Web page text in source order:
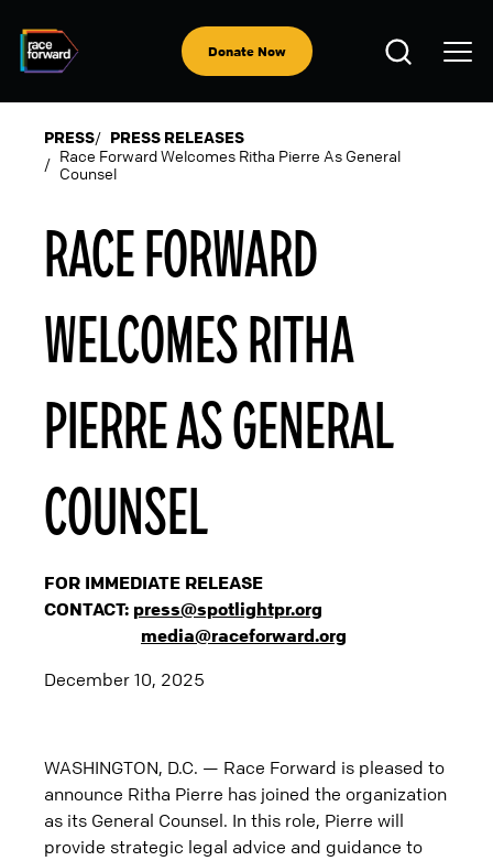
main
content
Open
Search
Donate Now
BREADCRUMB
PRESS PRESS RELEASES
Race Forward Welcomes Ritha Pierre As General
Counsel
RACE FORWARD
WELCOMES RITHA
PIERRE AS GENERAL
COUNSEL
FOR IMMEDIATE RELEASE
CONTACT: press@spotlightpr.org
media@raceforward.org
December 10, 2025
WASHINGTON, D.C. — Race Forward is pleased to
announce Ritha Pierre has joined the organization
as its General Counsel. In this role, Pierre will
provide strategic legal advice and guidance to